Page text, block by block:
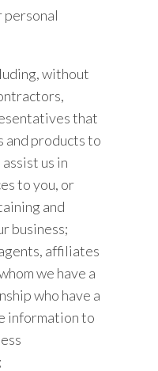
personal
without
that
and products to
us in
to you, or
and
business;
affiliates
we have a
who have a
information to